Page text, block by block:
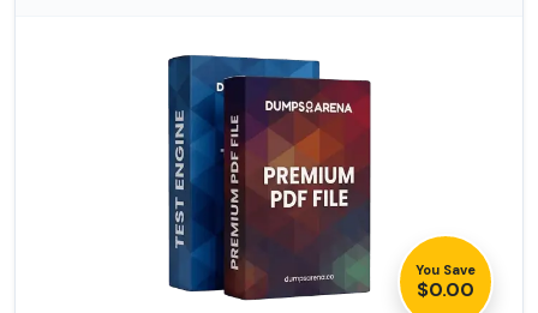
You Save
$0.00